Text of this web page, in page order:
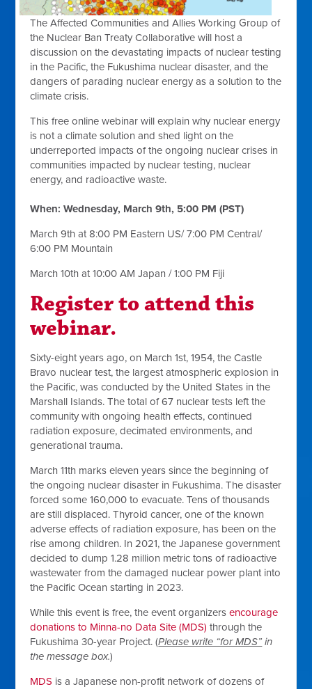
The Affected Communities and Allies Working Group of
the Nuclear Ban Treaty Collaborative will host a
discussion on the devastating impacts of nuclear testing
in the Pacific, the Fukushima nuclear disaster, and the
dangers of parading nuclear energy as a solution to the
climate crisis.
This free online webinar will explain why nuclear energy
is not a climate solution and shed light on the
underreported impacts of the ongoing nuclear crises in
communities impacted by nuclear testing, nuclear
energy, and radioactive waste.
When: Wednesday, March 9th, 5:00 PM (PST)
March 9th at 8:00 PM Eastern US/ 7:00 PM Central/
6:00 PM Mountain
March 10th at 10:00 AM Japan / 1:00 PM Fiji
Register to attend this
webinar.
Sixty-eight years ago, on March 1st, 1954, the Castle
Bravo nuclear test, the largest atmospheric explosion in
the Pacific, was conducted by the United States in the
Marshall Islands. The total of 67 nuclear tests left the
community with ongoing health effects, continued
radiation exposure, decimated environments, and
generational trauma.
March 11th marks eleven years since the beginning of
the ongoing nuclear disaster in Fukushima. The disaster
forced some 160,000 to evacuate. Tens of thousands
are still displaced. Thyroid cancer, one of the known
adverse effects of radiation exposure, has been on the
rise among children. In 2021, the Japanese government
decided to dump 1.28 million metric tons of radioactive
wastewater from the damaged nuclear power plant into
the Pacific Ocean starting in 2023.
While this event is free, the event organizersencourage
donations to Minna-no Data Site (MDS) through the
Fukushima 30-year Project. (Please write “for MDS” in
the message box.)
MDS is a Japanese non-profit network of dozens of